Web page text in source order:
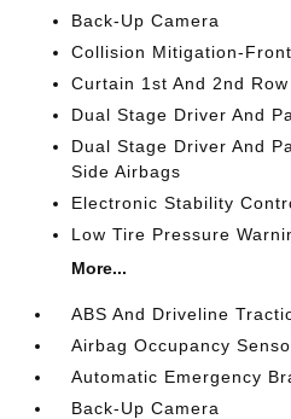
Back-Up Camera
Collision Mitigation-Front
Curtain 1st And 2nd
Dual Stage Driver And
Dual Stage Driver And
Side Airbags
Electronic Stability
Low Tire Pressure
More...
ABS And Driveline
Airbag Occupancy
Automatic Emergency
Back-Up Camera